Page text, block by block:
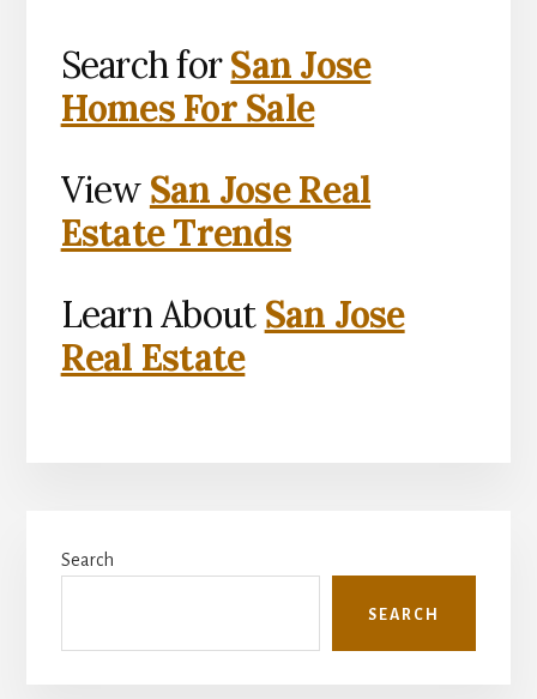
Search forSan Jose
Homes For Sale
View San Jose Real
Estate Trends
Learn About San Jose
Real Estate
Sidebar
Search
SEARCH